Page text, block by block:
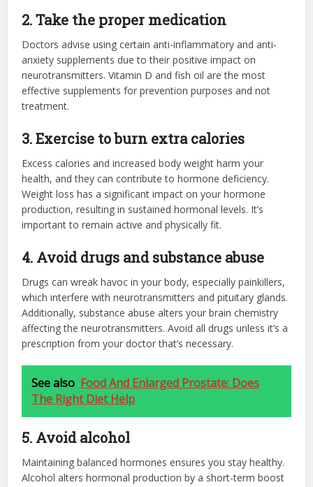
2. Take the proper medication
Doctors advise using certain anti-inflammatory and anti-
anxiety supplements due to their positive impact on
neurotransmitters. Vitamin D and fish oil are the most
effective supplements for prevention purposes and not
treatment.
3. Exercise to burn extra calories
Excess calories and increased body weight harm your
health, and they can contribute to hormone deficiency.
Weight loss has a significant impact on your hormone
production, resulting in sustained hormonal levels. It’s
important to remain active and physically fit.
4. Avoid drugs and substance abuse
Drugs can wreak havoc in your body, especially painkillers,
which interfere with neurotransmitters and pituitary glands.
Additionally, substance abuse alters your brain chemistry
affecting the neurotransmitters. Avoid all drugs unless it’s a
prescription from your doctor that’s necessary.
See also Food And Enlarged Prostate: Does
The Right Diet Help
5. Avoid alcohol
Maintaining balanced hormones ensures you stay healthy.
Alcohol alters hormonal production by a short-term boost